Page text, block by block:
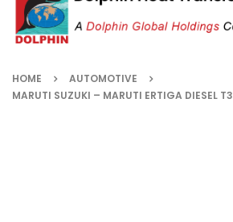
HOME
AUTOMOTIVE
MARUTI SUZUKI – MARUTI ERTIGA DIESEL T3